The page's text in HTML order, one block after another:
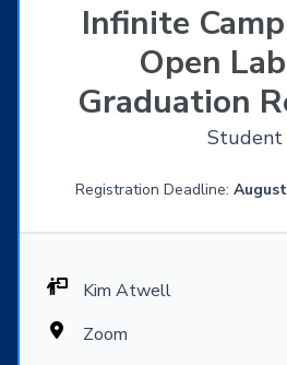
Infinite
Open
Graduation
Student
Registration Deadline:
Kim Atwell
Zoom